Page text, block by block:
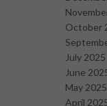
October
July 2025
June
May 2025
April